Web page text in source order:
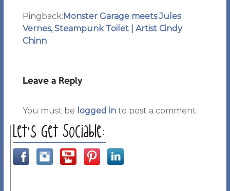
Pingback:Monster Garage meets Jules
Vernes, Steampunk Toilet | Artist Cindy
Chinn
Leave a Reply
You must be logged into post a comment.
Let’s Get Sociable: